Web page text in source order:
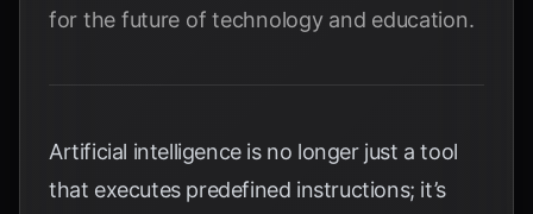
for the future of technology and education.
Artificial intelligence is no longer just a tool
that executes predefined instructions; it’s